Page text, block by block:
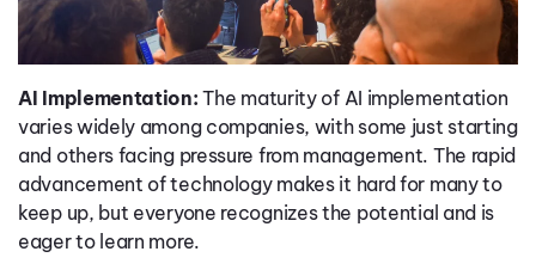
AI Implementation: The maturity of AI implementation
varies widely among companies, with some just starting
and others facing pressure from management. The rapid
advancement of technology makes it hard for many to
keep up, but everyone recognizes the potential and is
eager to learn more.